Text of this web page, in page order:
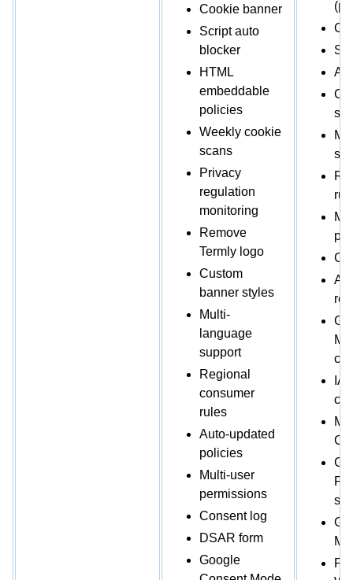
Cookie banner
Script auto
blocker
HTML
embeddable
policies
Weekly cookie
scans
Privacy
regulation
monitoring
Remove
Termly logo
Custom
banner styles
Multi-
language
support
Regional
consumer
rules
Auto-updated
policies
Multi-user
permissions
Consent log
DSAR form
Google